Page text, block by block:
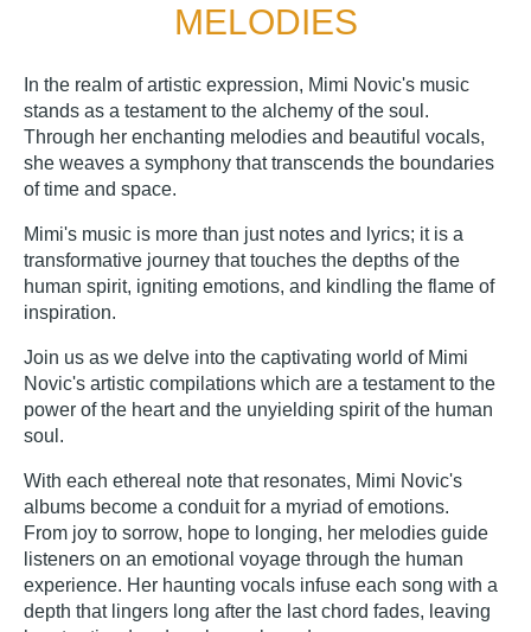
MELODIES
In the realm of artistic expression, Mimi Novic's music
stands as a testament to the alchemy of the soul.
Through her enchanting melodies and beautiful vocals,
she weaves a symphony that transcends the boundaries
of time and space.
Mimi's music is more than just notes and lyrics; it is a
transformative journey that touches the depths of the
human spirit, igniting emotions, and kindling the flame of
inspiration.
Join us as we delve into the captivating world of Mimi
Novic's artistic compilations which are a testament to the
power of the heart and the unyielding spirit of the human
soul.
With each ethereal note that resonates, Mimi Novic's
albums become a conduit for a myriad of emotions.
From joy to sorrow, hope to longing, her melodies guide
listeners on an emotional voyage through the human
experience. Her haunting vocals infuse each song with a
depth that lingers long after the last chord fades, leaving